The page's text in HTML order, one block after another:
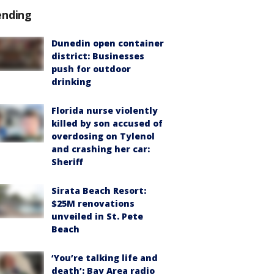
Dunedin open container
district: Businesses
push for outdoor
drinking
Florida nurse violently
killed by son accused of
overdosing on Tylenol
and crashing her car:
Sheriff
Sirata Beach Resort:
$25M renovations
unveiled in St. Pete
Beach
‘You’re talking life and
death’: Bay Area radio